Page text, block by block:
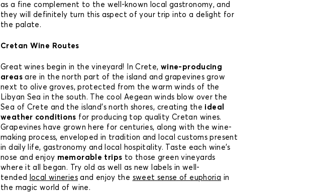
as a fine complement to the well-known local gastronomy, and
they will definitely turn this aspect of your trip into a delight for
the palate.
Cretan Wine Routes
Great wines begin in the vineyard! In Crete, wine-producing
areasare in the north part of the island and grapevines grow
next to olive groves, protected from the warm winds of the
Libyan Sea in the south. The cool Aegean winds blow over the
Sea of Crete and the island’s north shores, creating the ideal
weather conditions for producing top quality Cretan wines.
Grapevines have grown here for centuries, along with the wine-
making process, enveloped in tradition and local customs present
in daily life, gastronomy and local hospitality. Taste each wine’s
nose and enjoy memorable trips to those green vineyards
where it all began. Try old as well as new labels in well-
tended
local wineriesand enjoy the sweet sense of euphoria in
the magic world of wine.